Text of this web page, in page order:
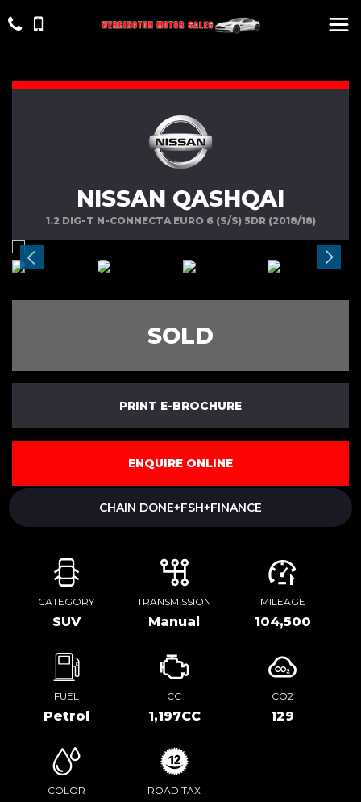
NISSAN QASHQAI
1.2 DIG-T N-CONNECTA EURO 6 (S/S) 5DR (2018/18)
SOLD
PRINT E-BROCHURE
ENQUIRE ONLINE
CHAIN DONE+FSH+FINANCE
CATEGORY
SUV
TRANSMISSION
Manual
MILEAGE
104,500
FUEL
Petrol
CC
1,197CC
CO2
129
COLOR ROAD TAX